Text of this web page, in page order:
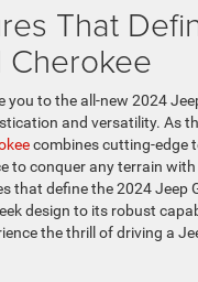
That
you to the all-new 2024
and versatility. As
combines cutting-edge
to conquer any terrain with
that define the 2024 Jeep
design to its robust
the thrill of driving a